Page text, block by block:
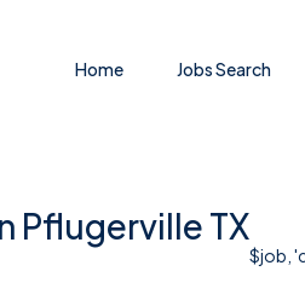
Home Jobs Search
Pflugerville TX
$job,